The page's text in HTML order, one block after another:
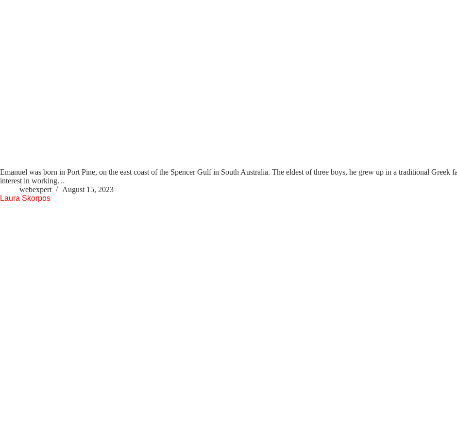
Emanuel was born in Port Pine, on the east coast of the Spencer Gulf in South Australia. The eldest of three boys, he grew up in a traditional Greek
interest in working…
webexpert
August 15, 2023
Laura Skorpos